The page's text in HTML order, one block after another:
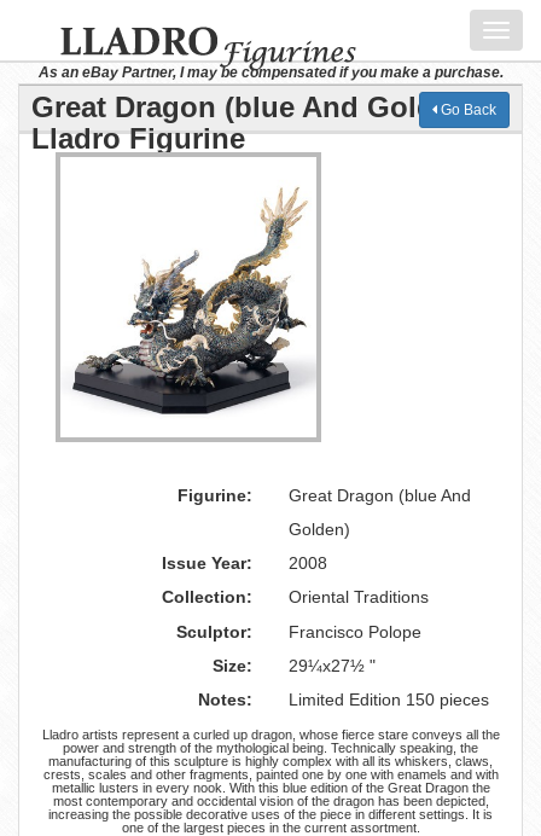
As an eBay Partner, I may be compensated if you make a purchase.
Great Dragon (blue And Golden)
Lladro Figurine
Go Back
Figurine:
Great Dragon (blue And
Golden)
Issue Year:
2008
Collection:
Oriental Traditions
Sculptor:
Francisco Polope
Size:
29¼x27½ "
Notes:
Limited Edition 150 pieces
Lladro artists represent a curled up dragon, whose fierce stare conveys all the
power and strength of the mythological being. Technically speaking, the
manufacturing of this sculpture is highly complex with all its whiskers, claws,
crests, scales and other fragments, painted one by one with enamels and with
metallic lusters in every nook. With this blue edition of the Great Dragon the
most contemporary and occidental vision of the dragon has been depicted,
increasing the possible decorative uses of the piece in different settings. It is
one of the largest pieces in the current assortment.